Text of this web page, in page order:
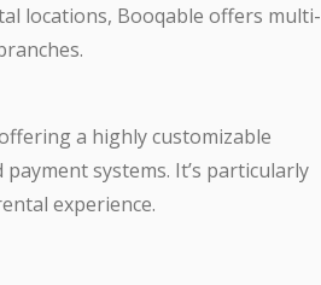
locations, Booqable offers multi-
a highly customizable
systems. It’s particularly
experience.